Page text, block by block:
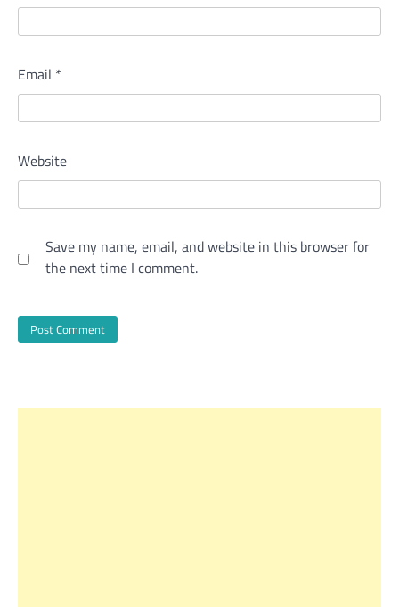
Email *
Website
Save my name, email, and website in this browser for
the next time I comment.